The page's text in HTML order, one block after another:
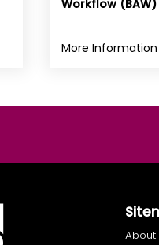
Workflow (BAW)
More Information
About